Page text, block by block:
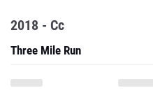
2018 - Cc
Three Mile Run